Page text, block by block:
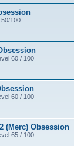
100
60 / 100
60 / 100
(Merc) Obsession
65 / 100